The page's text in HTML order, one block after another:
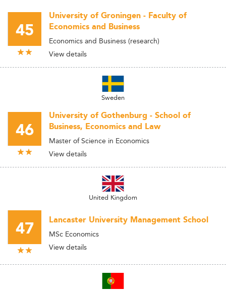
45
University of Groningen - Faculty of
Economics and Business
Economics and Business (research)
View details
Sweden
46
University of Gothenburg - School of
Business, Economics and Law
Master of Science in Economics
View details
United Kingdom
47 Lancaster University Management School
MSc Economics
View details